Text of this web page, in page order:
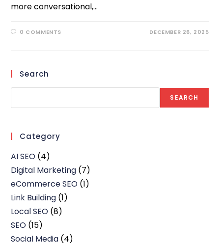
more conversational,…
0 COMMENTS DECEMBER 26, 2025
Search
SEARCH
Category
AI SEO (4)
Digital Marketing (7)
eCommerce SEO (1)
Link Building (1)
Local SEO (8)
SEO (15)
Social Media (4)